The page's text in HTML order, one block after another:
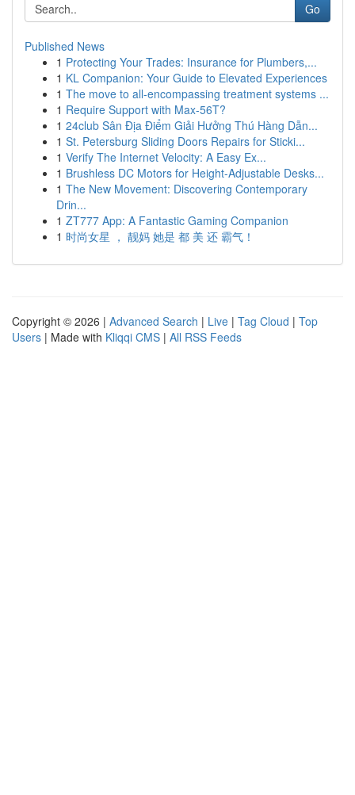
Go
Published News
1 Protecting Your Trades: Insurance for Plumbers,...
1 KL Companion: Your Guide to Elevated Experiences
1 The move to all-encompassing treatment systems ...
1 Require Support with Max-56T?
1 24club Sân Địa Điểm Giải Hưởng Thú Hàng Dẫn...
1 St. Petersburg Sliding Doors Repairs for Sticki...
1 Verify The Internet Velocity: A Easy Ex...
1 Brushless DC Motors for Height-Adjustable Desks...
1 The New Movement: Discovering Contemporary
Drin...
1 ZT777 App: A Fantastic Gaming Companion
1 时尚女星 ， 靓妈 她是 都 美 还 霸气！
Copyright © 2026 | Advanced Search | Live | Tag Cloud | Top
Users | Made with Kliqqi CMS | All RSS Feeds